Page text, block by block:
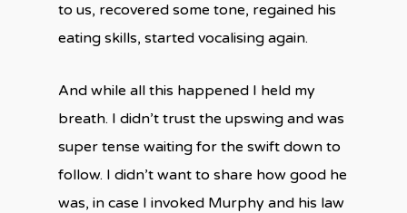
to us, recovered some tone, regained his
eating skills, started vocalising again.
And while all this happened I held my
breath. I didn’t trust the upswing and was
super tense waiting for the swift down to
follow. I didn’t want to share how good he
was, in case I invoked Murphy and his law